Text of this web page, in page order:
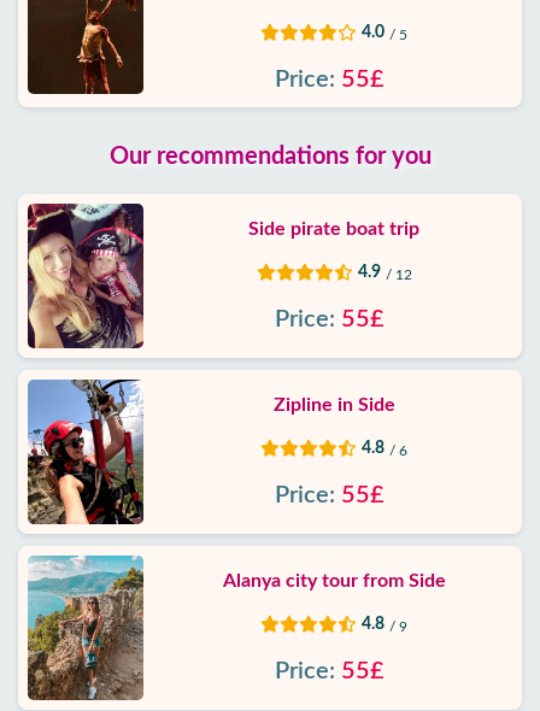
4.0 / 5
Price: 55£
Our recommendations for you
Side pirate boat trip
4.9 / 12
Price: 55£
Zipline in Side
4.8 / 6
Price: 55£
Alanya city tour from Side
4.8 / 9
Price: 55£